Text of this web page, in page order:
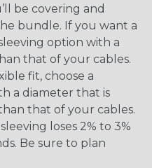
be covering and
bundle. If you want a
option with a
that of your cables.
fit, choose a
a diameter that is
that of your cables.
loses 2% to 3%
Be sure to plan